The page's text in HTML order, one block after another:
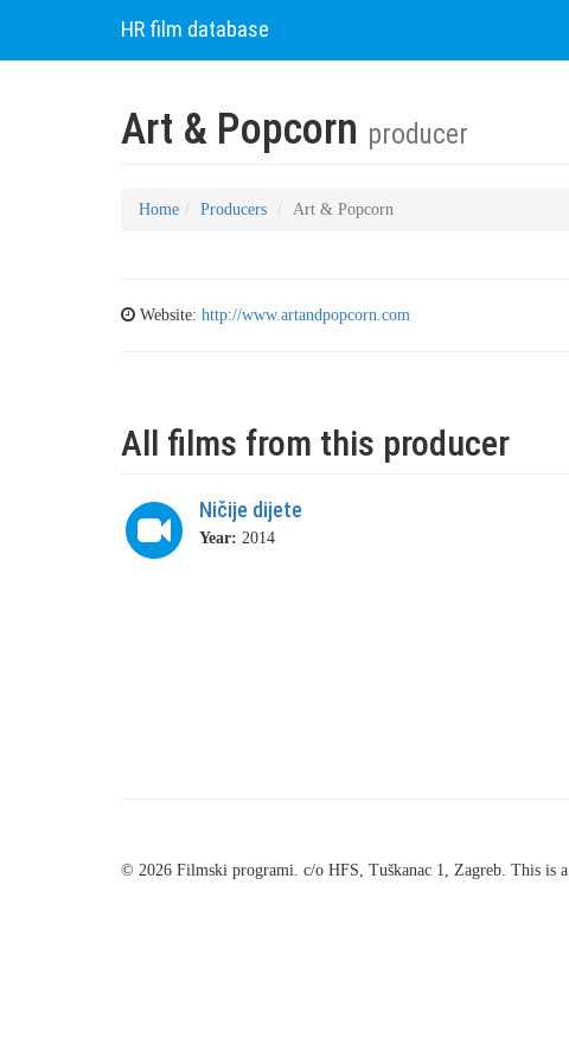
HR film database
Art & Popcorn producer
Home Producers Art & Popcorn
Website: http://www.artandpopcorn.com
All films from this producer
Ničije dijete
Year: 2014
© 2026 Filmski programi. c/o HFS, Tuškanac 1, Zagreb. This is a